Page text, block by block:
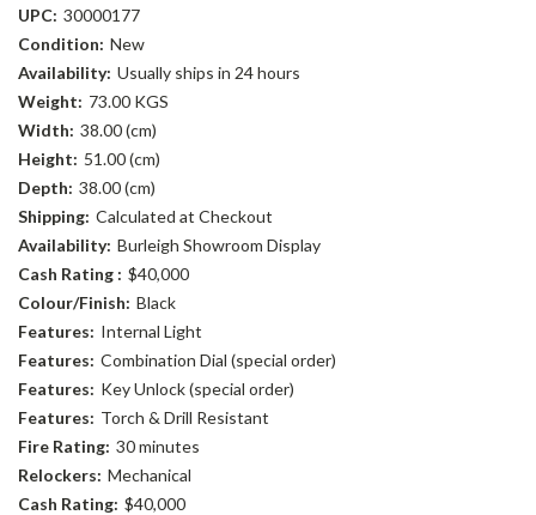
UPC: 30000177
Condition: New
Availability: Usually ships in 24 hours
Weight: 73.00 KGS
Width: 38.00 (cm)
Height: 51.00 (cm)
Depth: 38.00 (cm)
Shipping: Calculated at Checkout
Availability: Burleigh Showroom Display
Cash Rating : $40,000
Colour/Finish: Black
Features: Internal Light
Features: Combination Dial (special order)
Features: Key Unlock (special order)
Features: Torch & Drill Resistant
Fire Rating: 30 minutes
Relockers: Mechanical
Cash Rating: $40,000